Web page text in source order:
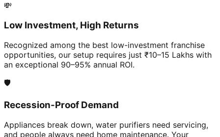
💸
Low Investment, High Returns
Recognized among the best low-investment franchise
opportunities, our setup requires just ₹10–15 Lakhs with
an exceptional 90–95% annual ROI.
🛡️
Recession-Proof Demand
Appliances break down, water purifiers need servicing,
and people always need home maintenance. Your